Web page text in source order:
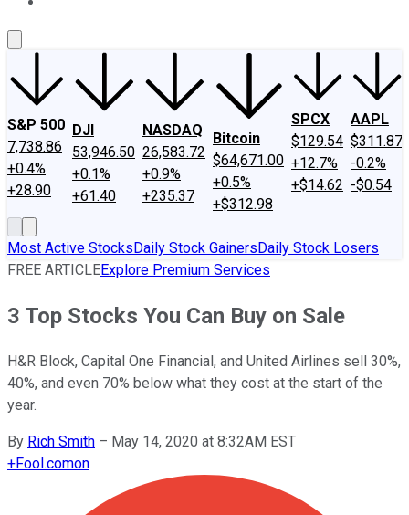
S&P 500
7,738.86
+0.4%
+28.90
DJI
53,946.50
+0.1%
+61.40
NASDAQ
26,583.72
+0.9%
+235.37
Bitcoin
$64,671.00
+0.5%
+$312.98
SPCX
$129.54
+12.7%
+$14.62
AAPL
$311.87
-0.2%
-$0.54
Most Active StocksDaily Stock GainersDaily Stock Losers
FREE ARTICLEExplore Premium Services
3 Top Stocks You Can Buy on Sale
H&R Block, Capital One Financial, and United Airlines sell 30%,
40%, and even 70% below what they cost at the start of the
year.
By Rich Smith – May 14, 2020 at 8:32AM EST
+Fool.comon